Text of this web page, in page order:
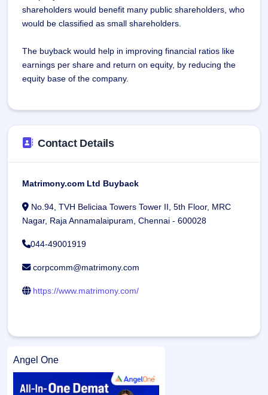
shareholders would benefit many public shareholders, who
would be classified as small shareholders.
The buyback would help in improving financial ratios like
earnings per share and return on equity, by reducing the
equity base of the company.
Contact Details
Matrimony.com Ltd Buyback
No.94, TVH Beliciaa Towers Tower II, 5th Floor, MRC
Nagar, Raja Annamalaipuram, Chennai - 600028
044-49001919
corpcomm@matrimony.com
https://www.matrimony.com/
Angel One